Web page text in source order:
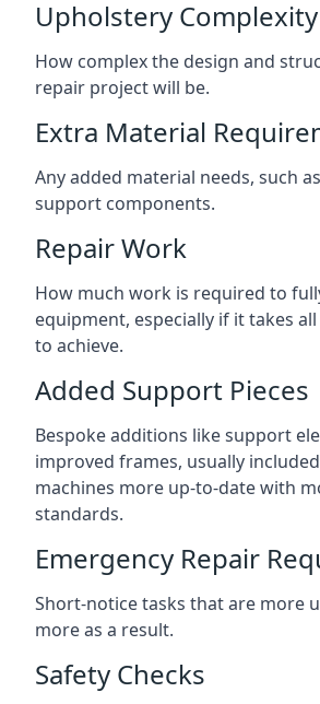
Upholstery Complexity
How complex the design and
repair project will be.
Extra Material
Any added material needs, such
support components.
Repair Work
How much work is required to
equipment, especially if it takes
to achieve.
Added Support Pieces
Bespoke additions like support
improved frames, usually
machines more up-to-date with
standards.
Emergency Repair
Short-notice tasks that are more
more as a result.
Safety Checks